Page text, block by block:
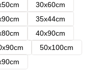
30x60cm
35x44cm
40x90cm
50x100cm